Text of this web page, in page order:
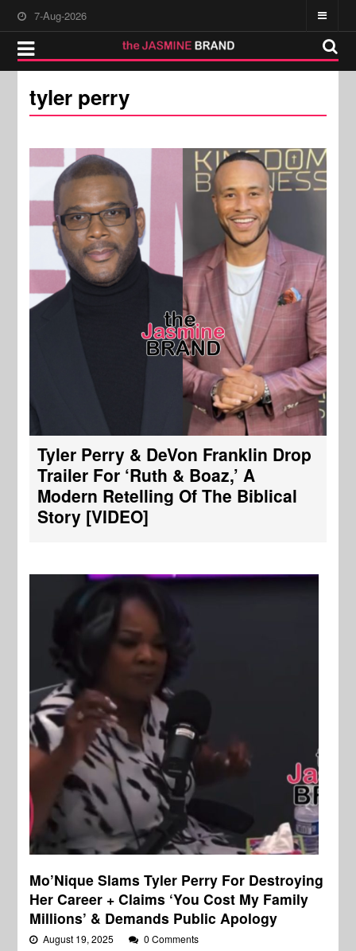
7-Aug-2026
tyler perry
Tyler Perry & DeVon Franklin Drop
Trailer For ‘Ruth & Boaz,’ A
Modern Retelling Of The Biblical
Story [VIDEO]
Mo’Nique Slams Tyler Perry For Destroying
Her Career + Claims ‘You Cost My Family
Millions’ & Demands Public Apology
August 19, 2025 0 Comments